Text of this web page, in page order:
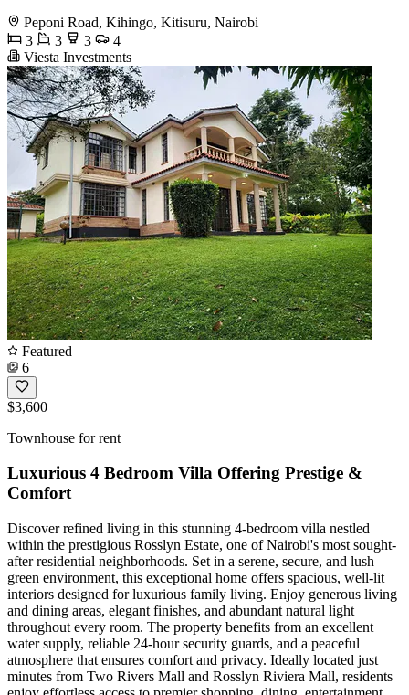
Peponi Road, Kihingo, Kitisuru, Nairobi
3
3 3
4
Viesta Investments
Featured
6
$3,600
Townhouse for rent
Luxurious 4 Bedroom Villa Offering Prestige &
Comfort
Discover refined living in this stunning 4-bedroom villa nestled
within the prestigious Rosslyn Estate, one of Nairobi's most sought-
after residential neighborhoods. Set in a serene, secure, and lush
green environment, this exceptional home offers spacious, well-lit
interiors designed for luxurious family living. Enjoy generous living
and dining areas, elegant finishes, and abundant natural light
throughout every room. The property benefits from an excellent
water supply, reliable 24-hour security guards, and a peaceful
atmosphere that ensures comfort and privacy. Ideally located just
minutes from Two Rivers Mall and Rosslyn Riviera Mall, residents